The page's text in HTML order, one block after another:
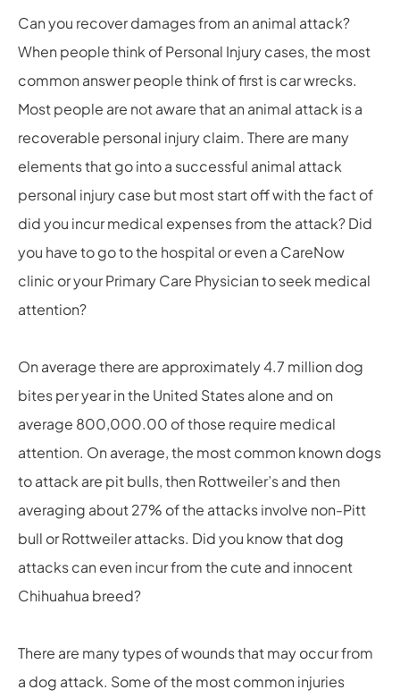
Can you recover damages from an animal attack?
When people think of Personal Injury cases, the most
common answer people think of first is car wrecks.
Most people are not aware that an animal attack is a
recoverable personal injury claim. There are many
elements that go into a successful animal attack
personal injury case but most start off with the fact of
did you incur medical expenses from the attack? Did
you have to go to the hospital or even a CareNow
clinic or your Primary Care Physician to seek medical
attention?
On average there are approximately 4.7 million dog
bites per year in the United States alone and on
average 800,000.00 of those require medical
attention. On average, the most common known dogs
to attack are pit bulls, then Rottweiler’s and then
averaging about 27% of the attacks involve non-Pitt
bull or Rottweiler attacks. Did you know that dog
attacks can even incur from the cute and innocent
Chihuahua breed?
There are many types of wounds that may occur from
a dog attack. Some of the most common injuries